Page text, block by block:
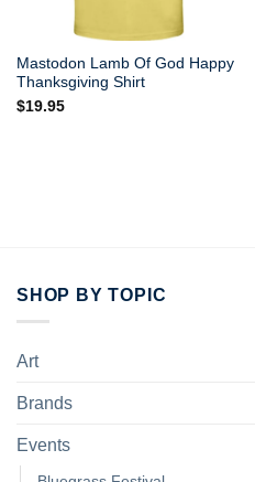
Mastodon Lamb Of God Happy
Thanksgiving Shirt
$19.95
SHOP BY TOPIC
Art
Brands
Events